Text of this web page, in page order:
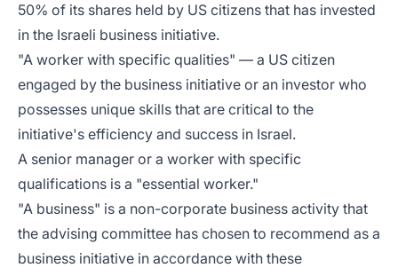
50% of its shares held by US citizens that has invested
in the Israeli business initiative.
"A worker with specific qualities" — a US citizen
engaged by the business initiative or an investor who
possesses unique skills that are critical to the
initiative's efficiency and success in Israel.
A senior manager or a worker with specific
qualifications is a "essential worker."
"A business" is a non-corporate business activity that
the advising committee has chosen to recommend as a
business initiative in accordance with these